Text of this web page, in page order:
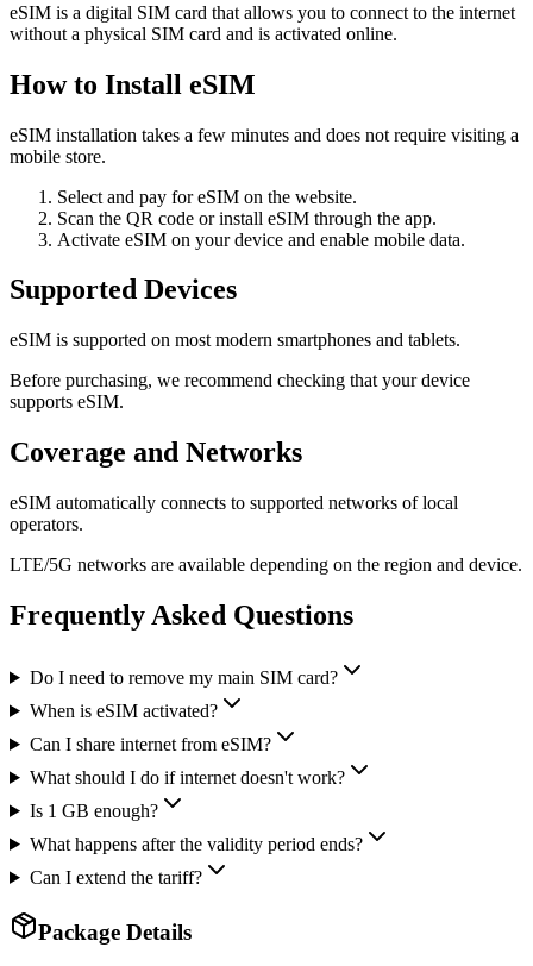
eSIM is a digital SIM card that allows you to connect to the internet
without a physical SIM card and is activated online.
How to Install eSIM
eSIM installation takes a few minutes and does not require visiting a
mobile store.
Select and pay for eSIM on the website.
Scan the QR code or install eSIM through the app.
Activate eSIM on your device and enable mobile data.
Supported Devices
eSIM is supported on most modern smartphones and tablets.
Before purchasing, we recommend checking that your device
supports eSIM.
Coverage and Networks
eSIM automatically connects to supported networks of local
operators.
LTE/5G networks are available depending on the region and device.
Frequently Asked Questions
Do I need to remove my main SIM card?
When is eSIM activated?
Can I share internet from eSIM?
What should I do if internet doesn't work?
Is 1 GB enough?
What happens after the validity period ends?
Can I extend the tariff?
Package Details